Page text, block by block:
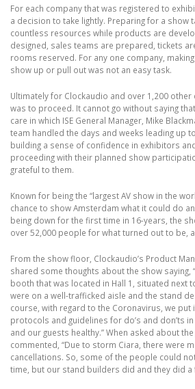
For each company that was registered to
a decision to take lightly. Preparing for a show
countless resources while products are
designed, sales teams are prepared, tickets
rooms reserved. For any one company,
show up or pull out was not an easy task.
Ultimately for Clockaudio and over 1,200
was to proceed. It cannot go without saying
care in which ISE General Manager, Mike
team handled the days and weeks leading up
building a sense of confidence in exhibitors
proceeding with their planned show
grateful to them.
Known for being the “largest AV show in the
chance to show Amsterdam what it could do
being down for the first time in 16-years, the
over 52,000 people for what turned out to be,
From the show floor, Clockaudio’s Product
shared some thoughts about the show saying,
booth that was located in Hall 1, situated next
were on a well-trafficked aisle and the stand
course, with regard to the Coronavirus, we put
protocols and guidelines for do’s and don’ts
and our guests healthy.” When asked about
commented, “Due to storm Ciara, there were
cancellations. So, some of the people could
time, but our stand builders did and they did a